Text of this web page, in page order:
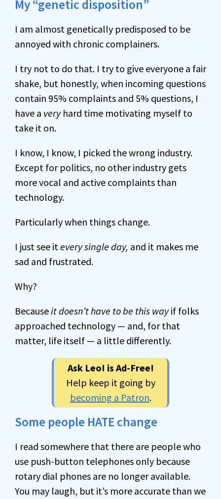
My “genetic disposition”
I am almost genetically predisposed to be
annoyed with chronic complainers.
I try not to do that. I try to give everyone a fair
shake, but honestly, when incoming questions
contain 95% complaints and 5% questions, I
have a veryhard time motivating myself to
take it on.
I know, I know, I picked the wrong industry.
Except for politics, no other industry gets
more vocal and active complaints than
technology.
Particularly when things change.
I just see itevery single day, and it makes me
sad and frustrated.
Why?
Becauseit doesn’t have to be this wayif folks
approached technology — and, for that
matter, life itself — a little differently.
Ask Leo! is Ad-Free!
Help keep it going by
becoming a Patron.
Some people HATE change
I read somewhere that there are people who
use push-button telephones only because
rotary dial phones are no longer available.
You may laugh, but it’s more accurate than we